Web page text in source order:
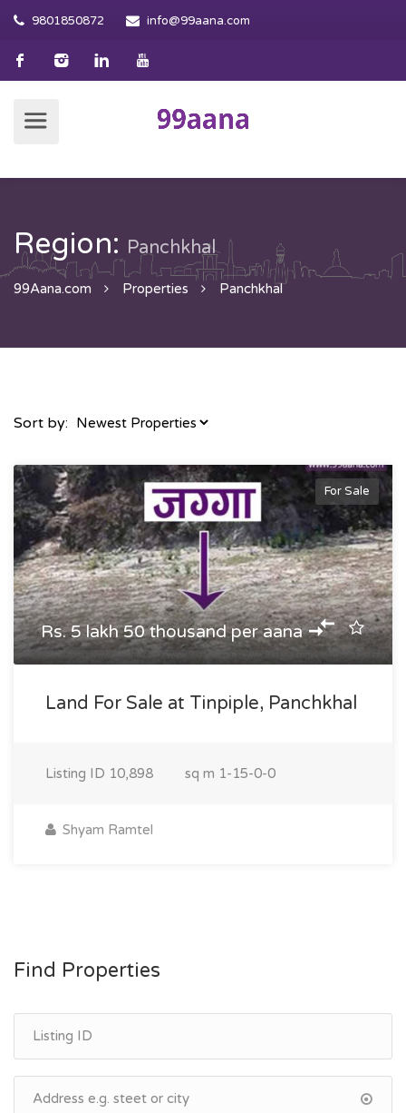
9801850872 info@99aana.com
Region: Panchkhal
99Aana.com Properties Panchkhal
Sort by:
For Sale
Rs. 5 lakh 50 thousand per aana
Land For Sale at Tinpiple, Panchkhal
Listing ID 10,898 sq m 1-15-0-0
Shyam Ramtel
Find Properties